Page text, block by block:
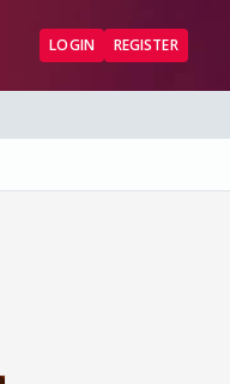
LOGIN REGISTER